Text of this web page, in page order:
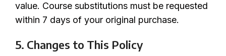
value. Course substitutions must be requested
within 7 days of your original purchase.
5. Changes to This Policy